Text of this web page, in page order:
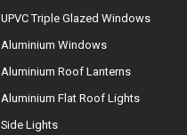
UPVC Triple Glazed Windows
Aluminium Windows
Aluminium Roof Lanterns
Aluminium Flat Roof Lights
Side Lights